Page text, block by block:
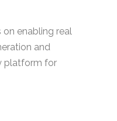
enabling real
and
platform for